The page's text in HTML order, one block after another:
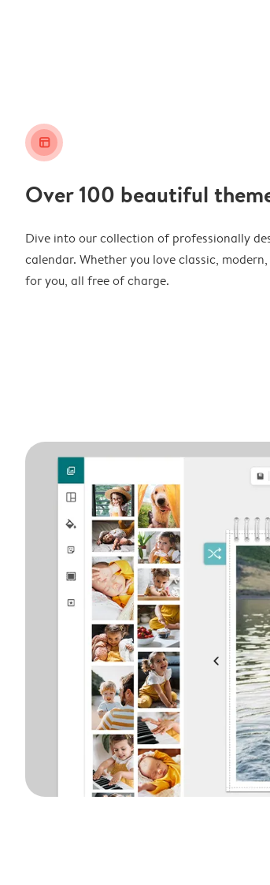
layout_alt
Over 100 beautiful
Dive into our collection of professionally
calendar. Whether you love classic,
for you, all free of charge.